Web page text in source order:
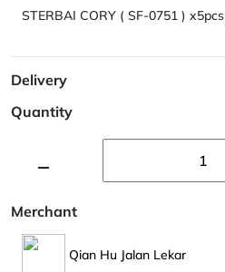
STERBAI CORY ( SF-0751 ) x5pcs
Delivery
Quantity
Merchant
Qian Hu Jalan Lekar